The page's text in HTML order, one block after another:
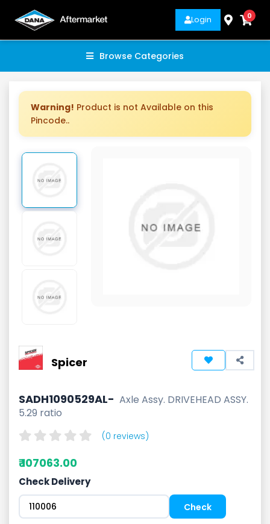
Login 0
Browse Categories
Warning! Product is not Available on this
Pincode..
Spicer
SADH1090529AL- Axle Assy. DRIVEHEAD ASSY.
5.29 ratio
(0 reviews)
₹ 107063.00
Check Delivery